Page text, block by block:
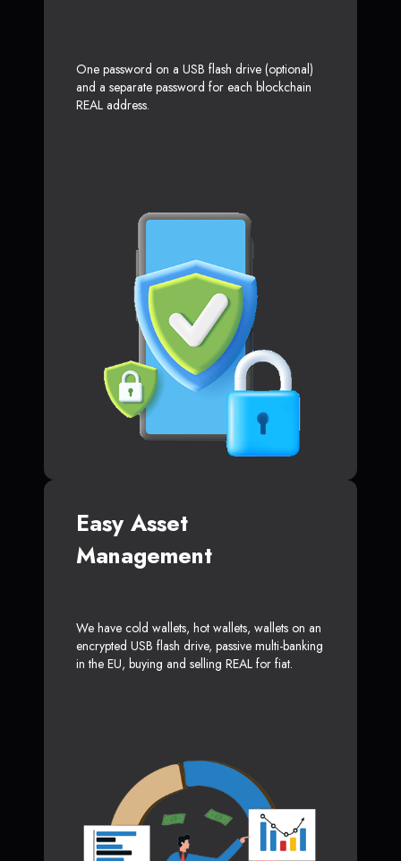
One password on a USB flash drive (optional)
and a separate password for each blockchain
REAL address.
Easy Asset
Management
We have cold wallets, hot wallets, wallets on an
encrypted USB flash drive, passive multi-banking
in the EU, buying and selling REAL for fiat.